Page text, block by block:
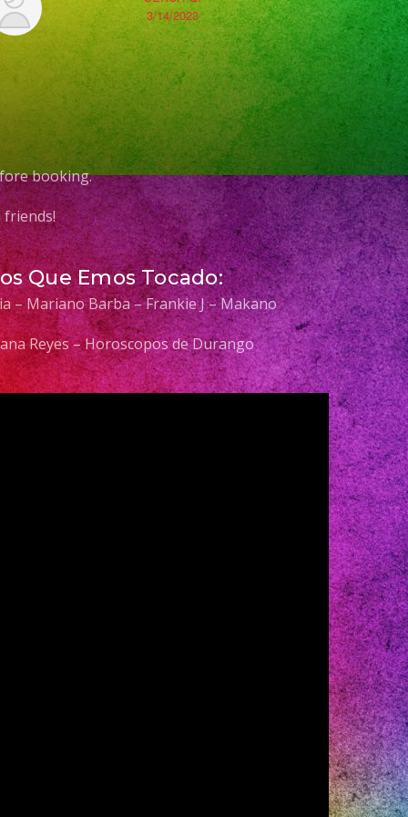
3/14/2023
booking.
Que Emos Tocado:
– Mariano Barba – Frankie J – Makano
Reyes – Horoscopos de Durango